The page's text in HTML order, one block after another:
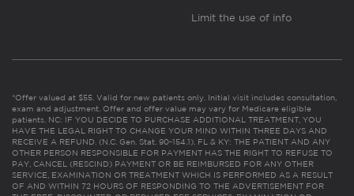
Limit the use of info
*Offer valued at $55. Valid for new patients only. Initial visit includes consultation,
exam and adjustment. Offer and offer value may vary for Medicare eligible
patients. NC: IF YOU DECIDE TO PURCHASE ADDITIONAL TREATMENT, YOU
HAVE THE LEGAL RIGHT TO CHANGE YOUR MIND WITHIN THREE DAYS AND
RECEIVE A REFUND. (N.C. Gen. Stat. 90-154.1). FL & KY: THE PATIENT AND ANY
OTHER PERSON RESPONSIBLE FOR PAYMENT HAS THE RIGHT TO REFUSE TO
PAY, CANCEL (RESCIND) PAYMENT OR BE REIMBURSED FOR ANY OTHER
SERVICE, EXAMINATION OR TREATMENT WHICH IS PERFORMED AS A RESULT
OF AND WITHIN 72 HOURS OF RESPONDING TO THE ADVERTISEMENT FOR